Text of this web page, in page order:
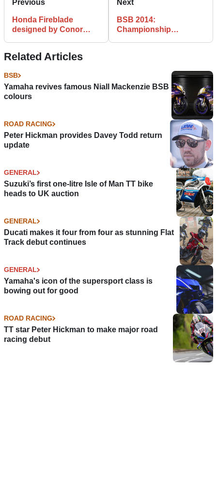
Previous
Honda Fireblade
designed by Conor
Next
BSB 2014:
Championship
Related Articles
BSB
Yamaha revives famous Niall Mackenzie BSB
colours
ROAD RACING
Peter Hickman provides Davey Todd return
update
GENERAL
Suzuki’s first one-litre Isle of Man TT bike
heads to UK auction
GENERAL
Ducati makes it four from four as stunning Flat
Track debut continues
GENERAL
Yamaha's icon of the supersport class is
bowing out for good
ROAD RACING
TT star Peter Hickman to make major road
racing debut